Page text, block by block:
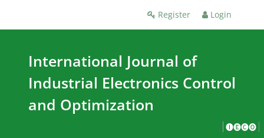
Register Login
International Journal of
Industrial Electronics Control
and Optimization
🅘🅔🅒🅞